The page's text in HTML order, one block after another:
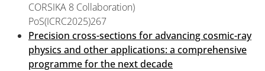
CORSIKA 8 Collaboration)
PoS(ICRC2025)267
Precision cross-sections for advancing cosmic-ray
physics and other applications: a comprehensive
programme for the next decade